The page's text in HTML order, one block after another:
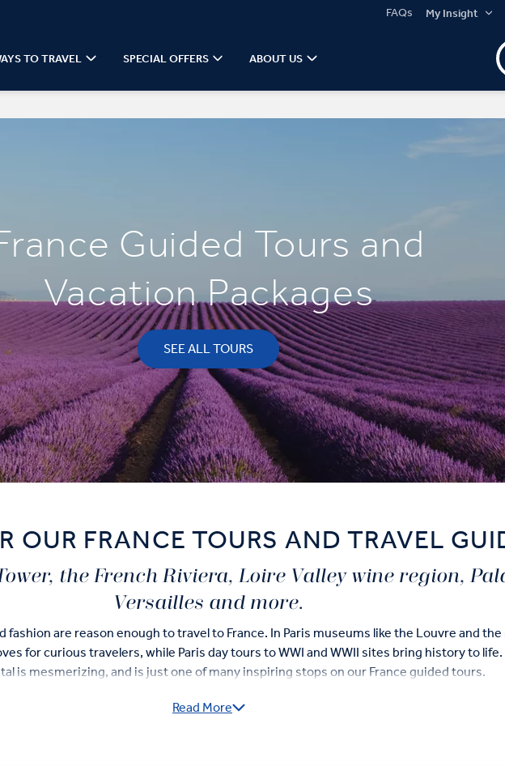
FAQs My Insight
TO TRAVEL SPECIAL OFFERS ABOUT US
Guided Tours and
Vacation Packages
SEE ALL TOURS
OUR FRANCE TOURS AND TRAVEL
the French Riviera, Loire Valley wine region,
Versailles and more.
fashion are reason enough to travel to France. In Paris museums like the Louvre and the
for curious travelers, while Paris day tours to WWI and WWII sites bring history to life.
is mesmerizing, and is just one of many inspiring stops on our France guided tours.
see in France and on our 'Business Class' Tours you’ll check-off varied highlights
Read More